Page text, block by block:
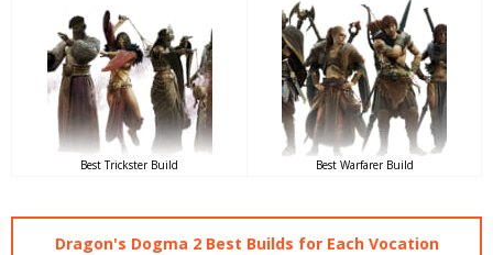
Best Trickster Build Best Warfarer Build
Dragon's Dogma 2 Best Builds for Each Vocation